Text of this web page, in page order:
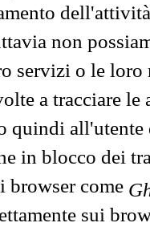
non
servizi o le loro
a tracciare
quindi all'utente
in blocco dei
browser come
sui